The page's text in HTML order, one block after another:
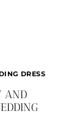
DRESS
AND